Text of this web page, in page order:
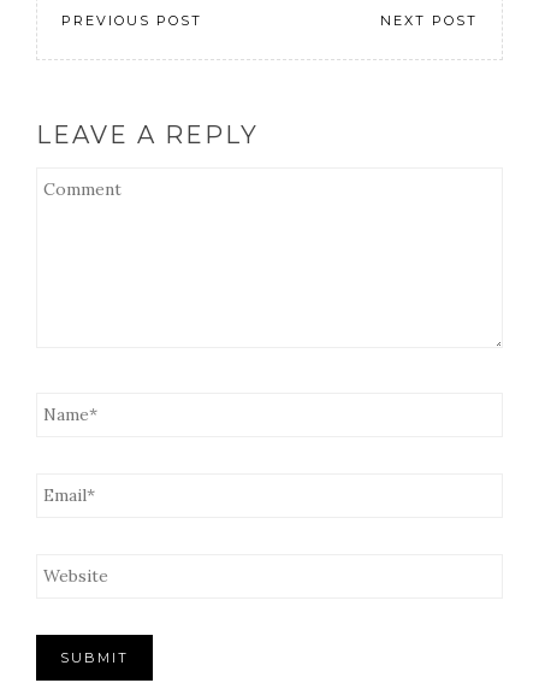
EMBED
PREVIOUS POST NEXT POST
LEAVE A REPLY